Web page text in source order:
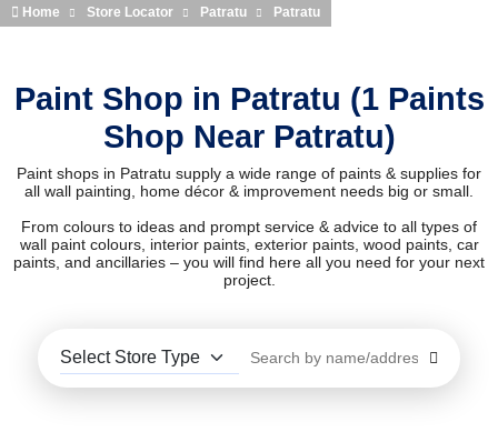
Home Store Locator Patratu Patratu
Paint Shop in Patratu (1 Paints
Shop Near Patratu)
Paint shops in Patratu supply a wide range of paints & supplies for
all wall painting, home décor & improvement needs big or small.
From colours to ideas and prompt service & advice to all types of
wall paint colours, interior paints, exterior paints, wood paints, car
paints, and ancillaries – you will find here all you need for your next
project.